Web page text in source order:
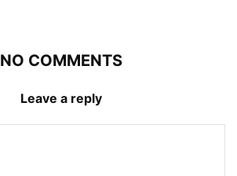
NO COMMENTS
Leave a reply